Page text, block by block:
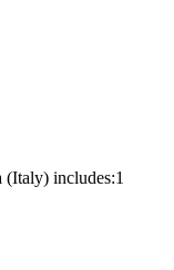
(Italy) includes:1